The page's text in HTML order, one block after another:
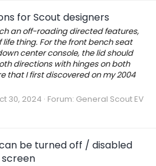
for Scout designers
an off-roading directed features,
thing. For the front bench seat
center console, the lid should
directions with hinges on both
that I first discovered on my 2004
30, 2024 Forum: General Scout EV
be turned off / disabled